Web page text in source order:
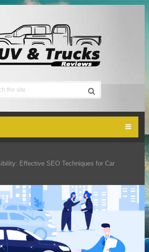
Effective SEO Techniques for Car